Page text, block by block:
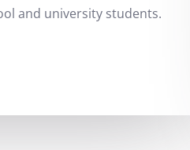
and university students.